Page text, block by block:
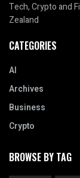
Tech, Crypto and
Zealand
CATEGORIES
AI
Archives
Business
Crypto
BROWSE BY TAG